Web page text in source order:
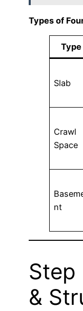
Types of
Type
Slab
Crawl
Space
nt
Step
&